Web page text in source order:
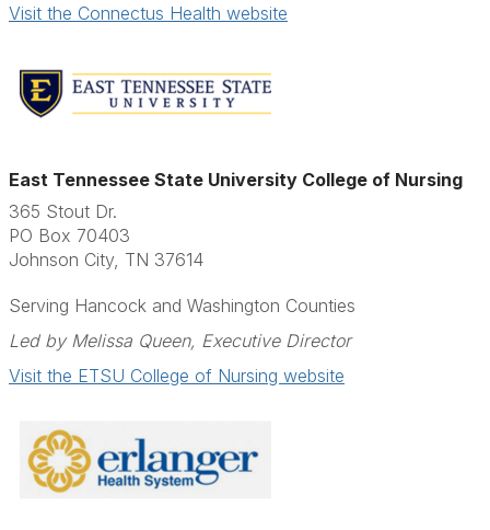
Visit the Connectus Health website
East Tennessee State University College of Nursing
365 Stout Dr.
PO Box 70403
Johnson City, TN 37614
Serving Hancock and Washington Counties
Led by Melissa Queen, Executive Director
Visit the ETSU College of Nursing website